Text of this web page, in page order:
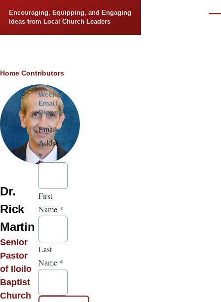
Encouraging, Equipping, and Engaging
Ideas from Local Church Leaders
Breadcrumb
Home Contributors
Dr.
Rick
Martin
Senior
Pastor
of Iloilo
Baptist
Church
Weekly
Email
Digest
Email
Address
*
First
Name *
Last
Name *